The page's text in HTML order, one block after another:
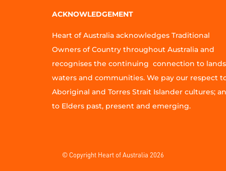
ACKNOWLEDGEMENT
Heart of Australia acknowledges Traditional
Owners of Country throughout Australia and
recognises the continuing connection to
waters and communities. We pay our respect
Aboriginal and Torres Strait Islander cultures;
to Elders past, present and emerging.
© Copyright Heart of Australia 2026